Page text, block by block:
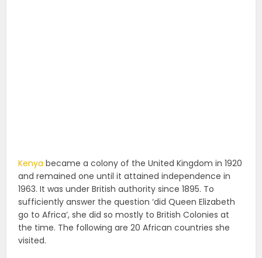
Kenya became a colony of the United Kingdom in 1920
and remained one until it attained independence in
1963. It was under British authority since 1895. To
sufficiently answer the question ‘did Queen Elizabeth
go to Africa’, she did so mostly to British Colonies at
the time. The following are 20 African countries she
visited.